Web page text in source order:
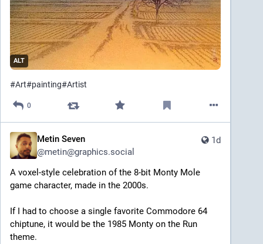
ALT
#Art#painting#Artist
0
1d
Metin Seven
@metin@graphics.social
A voxel-style celebration of the 8-bit Monty Mole
game character, made in the 2000s.
If I had to choose a single favorite Commodore 64
chiptune, it would be the 1985 Monty on the Run
theme.